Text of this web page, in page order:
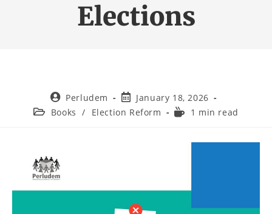
Elections
Perludem
January 18, 2026
Books / Election Reform 1 min read